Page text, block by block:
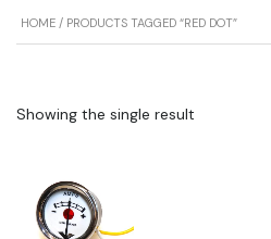
HOME / PRODUCTS TAGGED “RED DOT”
Showing the single result